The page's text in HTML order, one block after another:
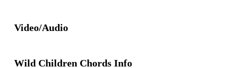
Video/Audio
Wild Children Chords Info